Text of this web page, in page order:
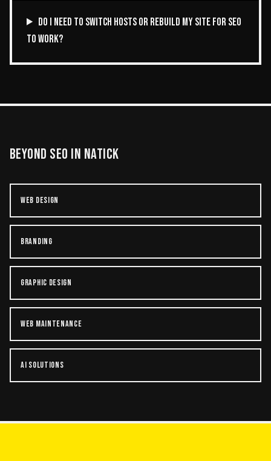
DO I NEED TO SWITCH HOSTS OR REBUILD MY SITE FOR SEO
TO WORK?
BEYOND SEO IN NATICK
WEB DESIGN
BRANDING
GRAPHIC DESIGN
WEB MAINTENANCE
AI SOLUTIONS